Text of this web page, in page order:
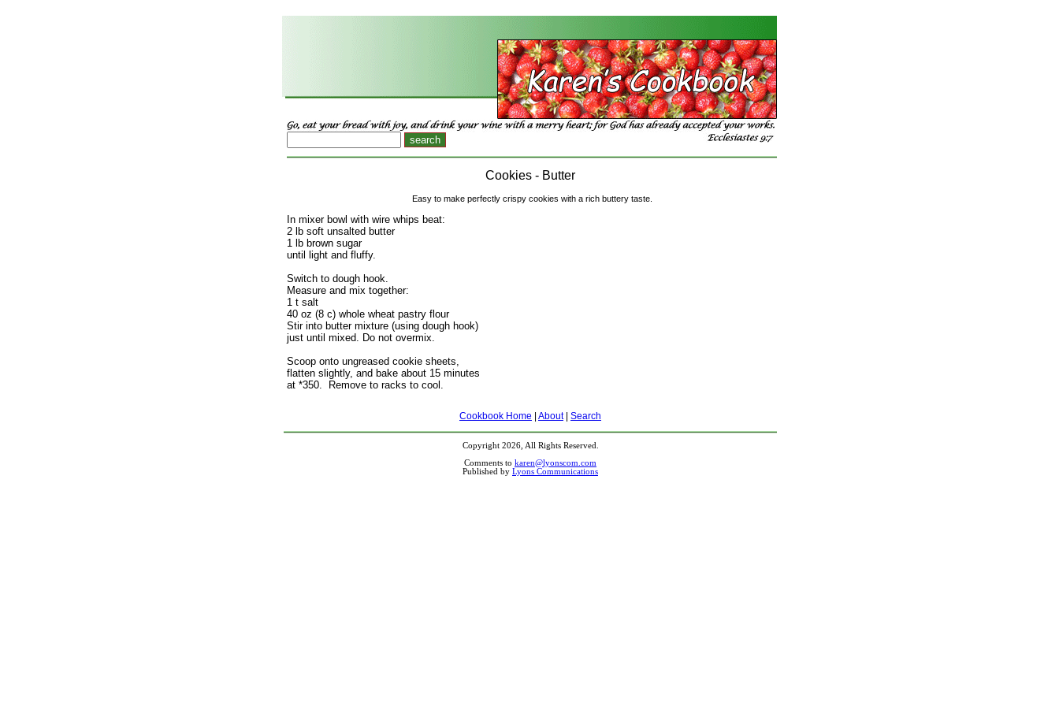
Cookies - Butter
Easy to make perfectly crispy cookies with a rich buttery taste.
In mixer bowl with wire whips beat:
2 lb soft unsalted butter
1 lb brown sugar
until light and fluffy.
Switch to dough hook.
Measure and mix together:
1 t salt
40 oz (8 c) whole wheat pastry flour
Stir into butter mixture (using dough hook)
just until mixed. Do not overmix.
Scoop onto ungreased cookie sheets,
flatten slightly, and bake about 15 minutes
at *350. Remove to racks to cool.
Cookbook Home About| Search
Copyright 2026, All Rights Reserved.
Comments to karen@lyonscom.com
Published by Lyons Communications